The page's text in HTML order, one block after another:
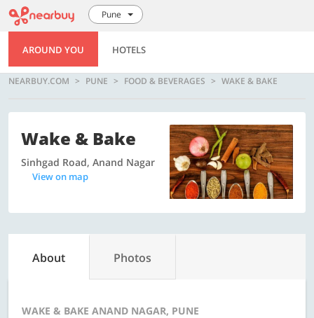
Pune
AROUND YOU HOTELS
NEARBUY.COM PUNE FOOD & BEVERAGES WAKE & BAKE
Wake & Bake
Sinhgad Road, Anand Nagar
View on map
About Photos
WAKE & BAKE ANAND NAGAR, PUNE